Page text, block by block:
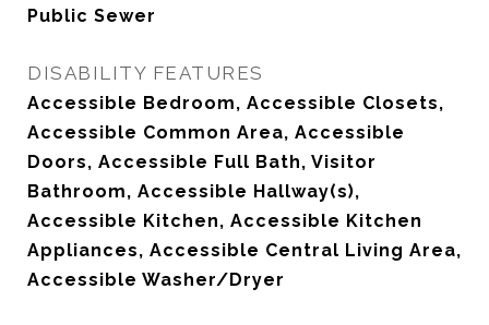
Public Sewer
DISABILITY FEATURES
Accessible Bedroom, Accessible Closets,
Accessible Common Area, Accessible
Doors, Accessible Full Bath, Visitor
Bathroom, Accessible Hallway(s),
Accessible Kitchen, Accessible Kitchen
Appliances, Accessible Central Living Area,
Accessible Washer/Dryer